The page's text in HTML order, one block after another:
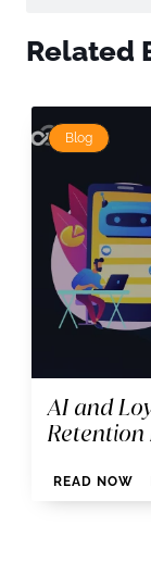
Related
Blog
AI and
Retention
READ NOW